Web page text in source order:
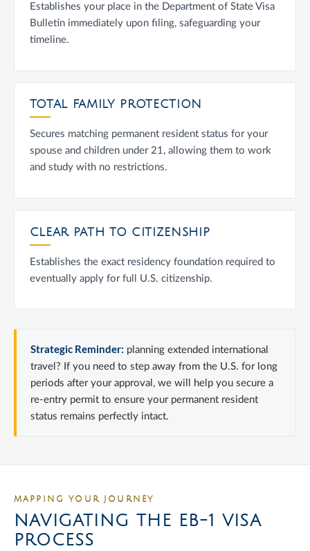
Establishes your place in the Department of State Visa
Bulletin immediately upon filing, safeguarding your
timeline.
TOTAL FAMILY PROTECTION
Secures matching permanent resident status for your
spouse and children under 21, allowing them to work
and study with no restrictions.
CLEAR PATH TO CITIZENSHIP
Establishes the exact residency foundation required to
eventually apply for full U.S. citizenship.
Strategic Reminder: planning extended international
travel? If you need to step away from the U.S. for long
periods after your approval, we will help you secure a
re-entry permit to ensure your permanent resident
status remains perfectly intact.
MAPPING YOUR JOURNEY
NAVIGATING THE EB-1 VISA
PROCESS